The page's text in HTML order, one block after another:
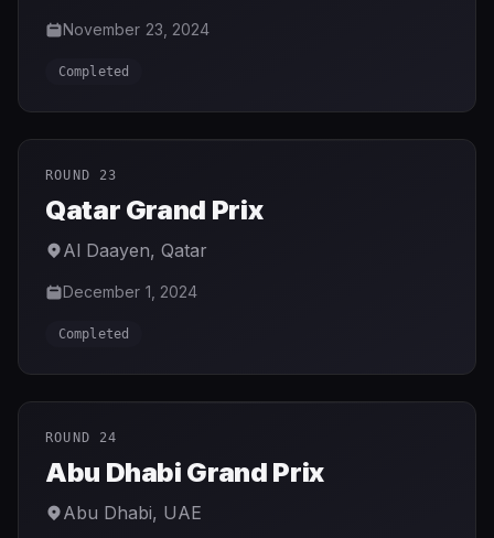
November 23, 2024
Completed
ROUND 23
Qatar Grand Prix
Al Daayen, Qatar
December 1, 2024
Completed
ROUND 24
Abu Dhabi Grand Prix
Abu Dhabi, UAE